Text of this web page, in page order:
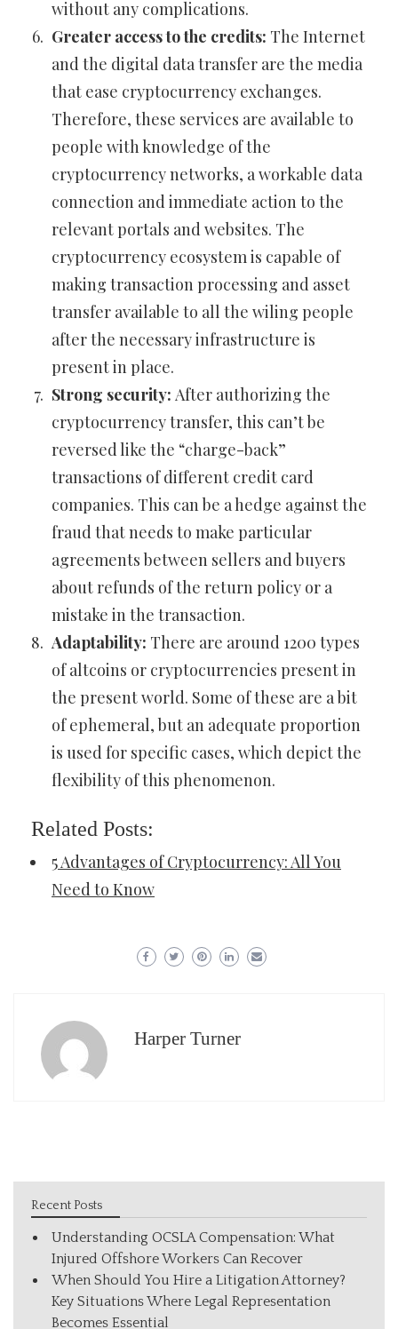
without any complications.
Greater access to the credits: The Internet
and the digital data transfer are the media
that ease cryptocurrency exchanges.
Therefore, these services are available to
people with knowledge of the
cryptocurrency networks, a workable data
connection and immediate action to the
relevant portals and websites. The
cryptocurrency ecosystem is capable of
making transaction processing and asset
transfer available to all the wiling people
after the necessary infrastructure is
present in place.
Strong security: After authorizing the
cryptocurrency transfer, this can’t be
reversed like the “charge-back”
transactions of different credit card
companies. This can be a hedge against the
fraud that needs to make particular
agreements between sellers and buyers
about refunds of the return policy or a
mistake in the transaction.
Adaptability: There are around 1200 types
of altcoins or cryptocurrencies present in
the present world. Some of these are a bit
of ephemeral, but an adequate proportion
is used for specific cases, which depict the
flexibility of this phenomenon.
Related Posts:
5 Advantages of Cryptocurrency: All You
Need to Know
Harper Turner
Recent Posts
Understanding OCSLA Compensation: What
Injured Offshore Workers Can Recover
When Should You Hire a Litigation Attorney?
Key Situations Where Legal Representation
Becomes Essential